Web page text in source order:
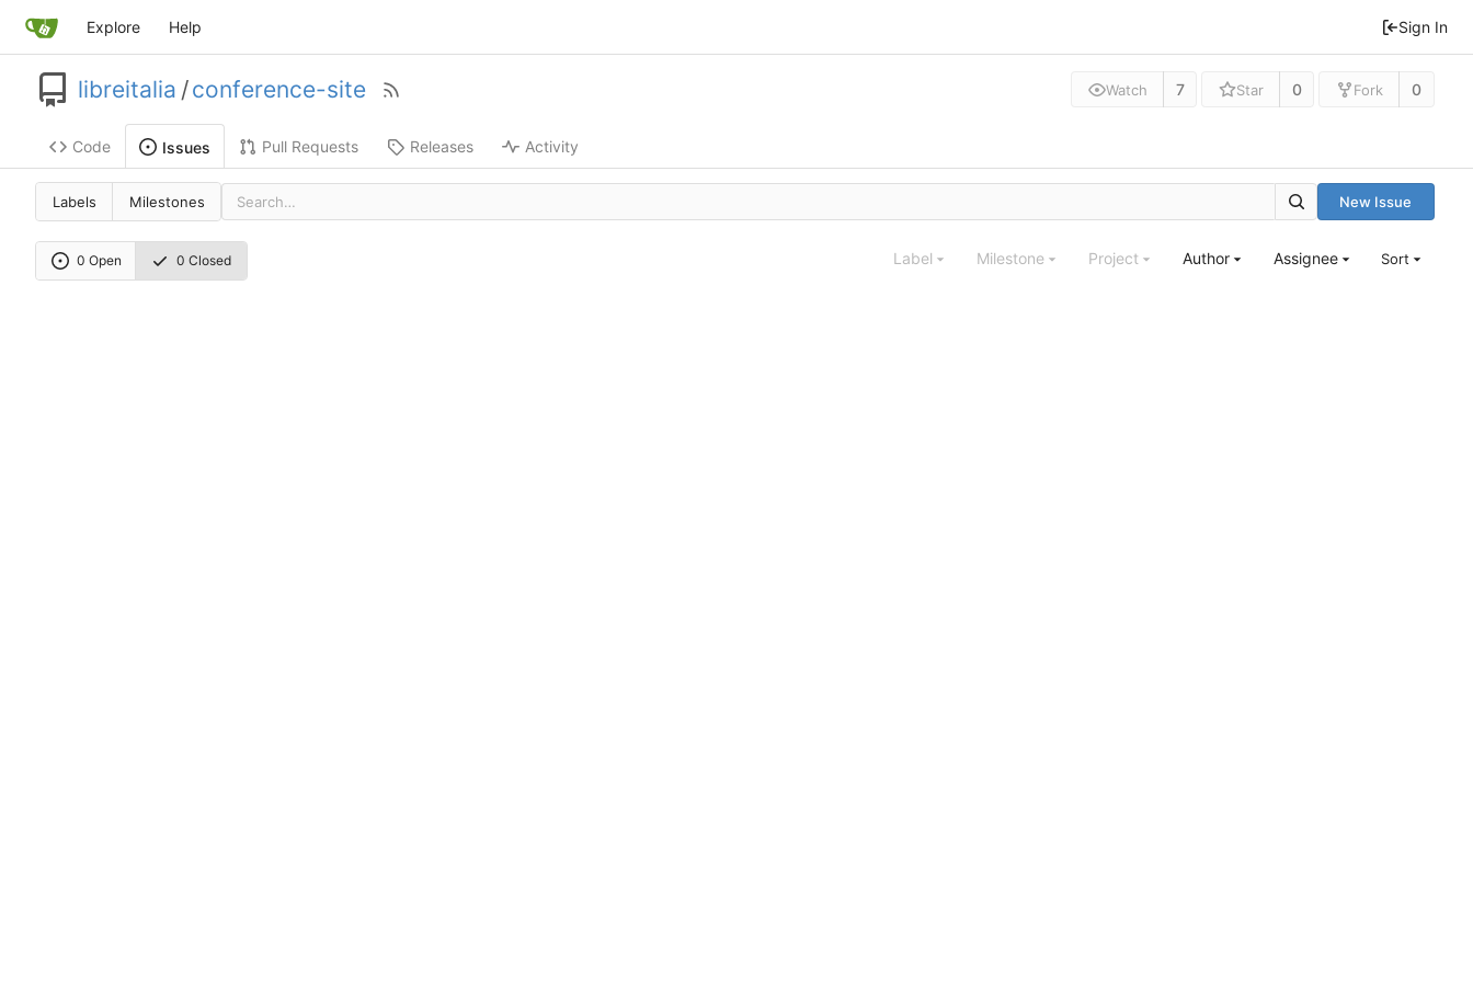
Explore Help Sign In
libreitalia /conference-site Watch 7 Star 0 Fork 0
Code Issues Pull Requests Releases Activity
Labels Milestones New Issue
0 Open 0 Closed Label Milestone Project Author Assignee Sort